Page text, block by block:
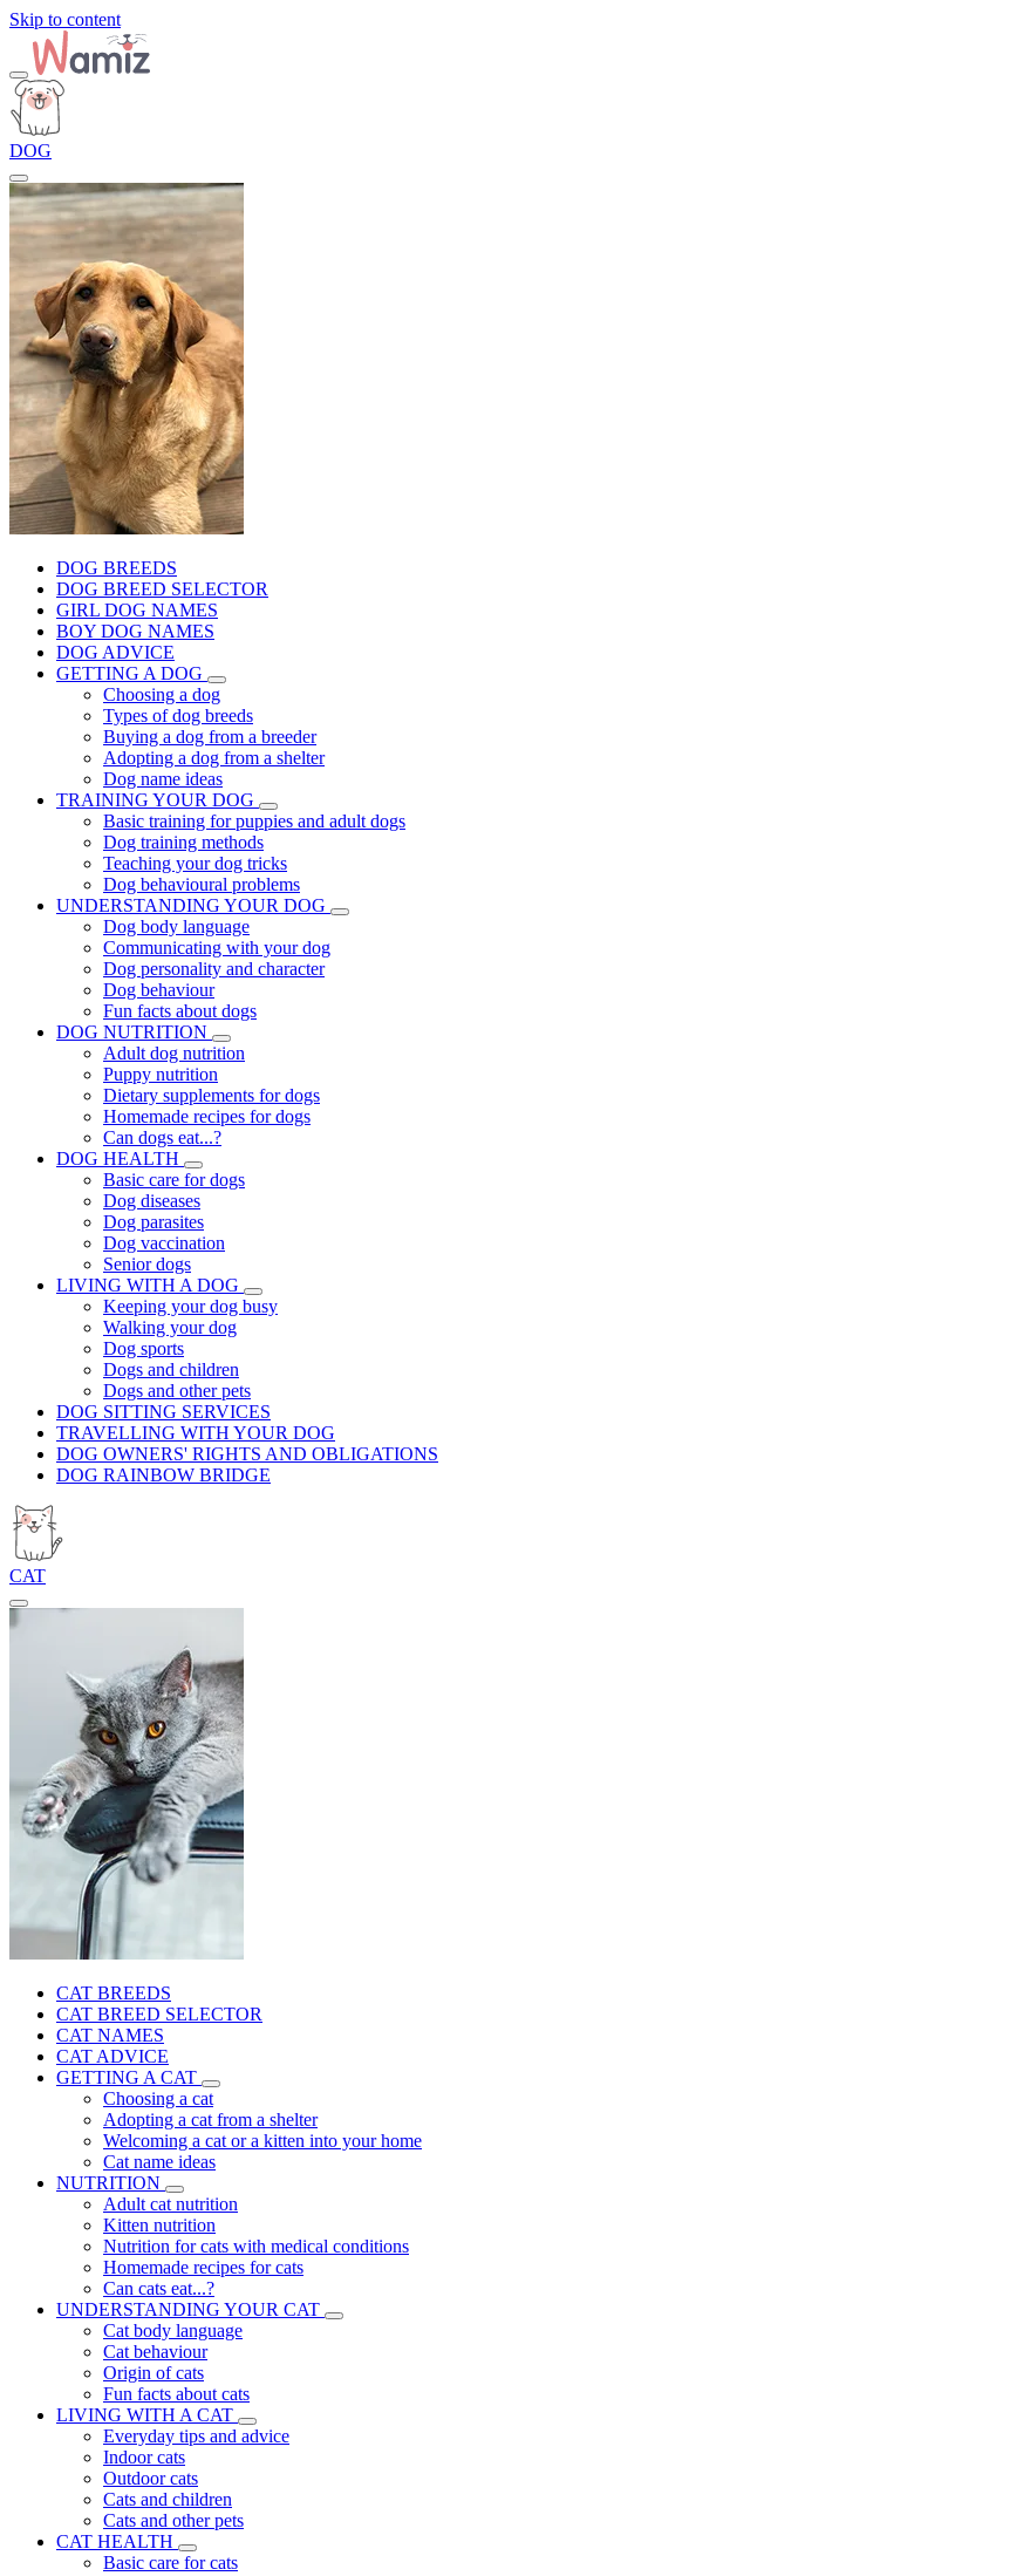
Skip to content
DOG
DOG BREEDS
DOG BREED SELECTOR
GIRL DOG NAMES
BOY DOG NAMES
DOG ADVICE
GETTING A DOG
Choosing a dog
Types of dog breeds
Buying a dog from a breeder
Adopting a dog from a shelter
Dog name ideas
TRAINING YOUR DOG
Basic training for puppies and adult dogs
Dog training methods
Teaching your dog tricks
Dog behavioural problems
UNDERSTANDING YOUR DOG
Dog body language
Communicating with your dog
Dog personality and character
Dog behaviour
Fun facts about dogs
DOG NUTRITION
Adult dog nutrition
Puppy nutrition
Dietary supplements for dogs
Homemade recipes for dogs
Can dogs eat...?
DOG HEALTH
Basic care for dogs
Dog diseases
Dog parasites
Dog vaccination
Senior dogs
LIVING WITH A DOG
Keeping your dog busy
Walking your dog
Dog sports
Dogs and children
Dogs and other pets
DOG SITTING SERVICES
TRAVELLING WITH YOUR DOG
DOG OWNERS' RIGHTS AND OBLIGATIONS
DOG RAINBOW BRIDGE
CAT
CAT BREEDS
CAT BREED SELECTOR
CAT NAMES
CAT ADVICE
GETTING A CAT
Choosing a cat
Adopting a cat from a shelter
Welcoming a cat or a kitten into your home
Cat name ideas
NUTRITION
Adult cat nutrition
Kitten nutrition
Nutrition for cats with medical conditions
Homemade recipes for cats
Can cats eat...?
UNDERSTANDING YOUR CAT
Cat body language
Cat behaviour
Origin of cats
Fun facts about cats
LIVING WITH A CAT
Everyday tips and advice
Indoor cats
Outdoor cats
Cats and children
Cats and other pets
CAT HEALTH
Basic care for cats